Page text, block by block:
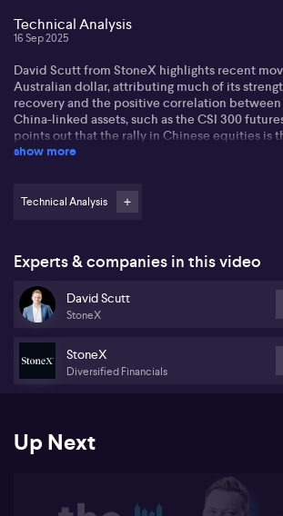
Technical Analysis
16 Sep 2025
David Scutt from StoneX highlights recent
Australian dollar, attributing much of its
recovery and the positive correlation between
China-linked assets, such as the CSI 300
points out that the rally in Chinese equities is
and any shift in that momentum could have
300 futures, with negative divergence in charts
warning sign for investors.
Scutt observes that the Aussie dollar has
its pandemic downtrend, moving past
now testing a long-term 200-week moving
that sustained movement above the 0.6943
new uptrend, but for now, the trend appears
role, with close attention needed on key
levels in coming sessions.
possibly restrained rate cuts from the Federal
discussed that strong performance in assets
show more
Technical Analysis
Experts & companies in this video
David Scutt
StoneX
StoneX
Diversified Financials
Up Next